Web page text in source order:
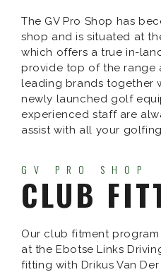
The GV Pro Shop has
shop and is situated at
which offers a true in-
provide top of the range
leading brands together
newly launched golf
experienced staff are
assist with all your
GV PRO SHOP
CLUB
Our club fitment
at the Ebotse Links
fitting with Drikus Van